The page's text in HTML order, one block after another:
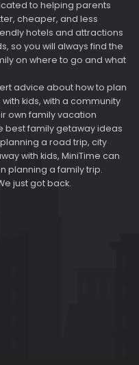
to helping parents
cheaper, and less
hotels and attractions
so you will always find the
on where to go and what
advice about how to plan
kids, with a community
own family vacation
best family getaway ideas
a road trip, city
with kids, MiniTime can
planning a family trip.
just got back.